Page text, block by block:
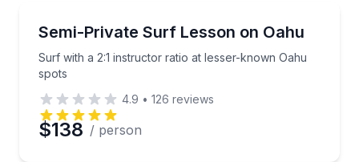
Semi-Private Surf Lesson on Oahu
Surf with a 2:1 instructor ratio at lesser-known Oahu
spots
Surf with a 2:1 instructor ratio at lesser-known
4.9 • 126 reviews
$138 / person